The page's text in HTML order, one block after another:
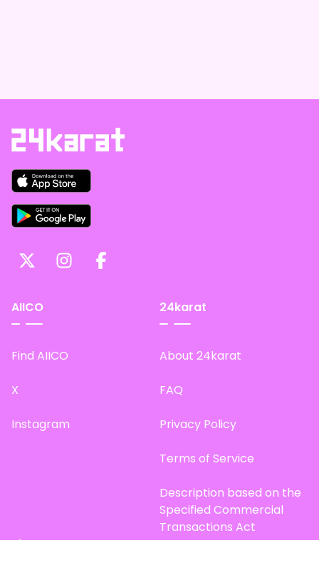
AIICO
Find AIICO
X
Instagram
24karat
About 24karat
FAQ
Privacy Policy
Terms of Service
Description based on the
Specified Commercial
Transactions Act
Site Map